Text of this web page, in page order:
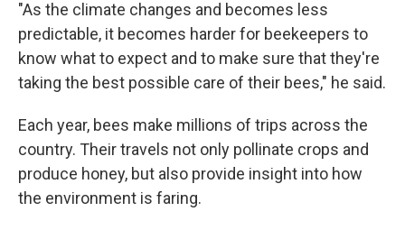
"As the climate changes and becomes less
predictable, it becomes harder for beekeepers to
know what to expect and to make sure that they're
taking the best possible care of their bees," he said.
Each year, bees make millions of trips across the
country. Their travels not only pollinate crops and
produce honey, but also provide insight into how
the environment is faring.